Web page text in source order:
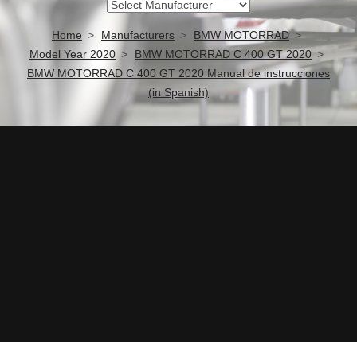
Home Manufacturers
BMW MOTORRAD
Model Year 2020
BMW MOTORRAD C 400 GT 2020
BMW MOTORRAD C 400 GT 2020 Manual de instrucciones
(in Spanish)